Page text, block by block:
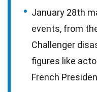
January 28th
events, from
Challenger
figures like
French